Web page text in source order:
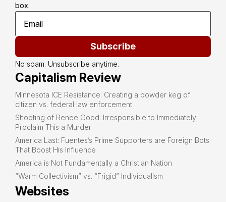
box.
Subscribe
No spam. Unsubscribe anytime.
Capitalism Review
Minnesota ICE Resistance: Creating a powder keg of
citizen vs. federal law enforcement
Shooting of Renee Good: Irresponsible to Immediately
Proclaim This a Murder
America Last: Fuentes’s Prime Supporters are Foreign Bots
That Boost His Influence
America is Not Fundamentally a Christian Nation
“Warm Collectivism” vs. “Frigid” Individualism
Websites